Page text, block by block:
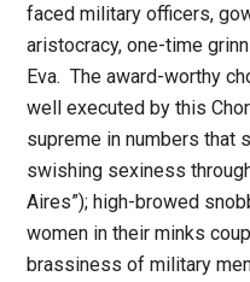
faced military officers,
aristocracy, one-time
Eva. The award-worthy
well executed by this
supreme in numbers that
swishing sexiness
Aires”); high-browed
women in their minks
brassiness of military men